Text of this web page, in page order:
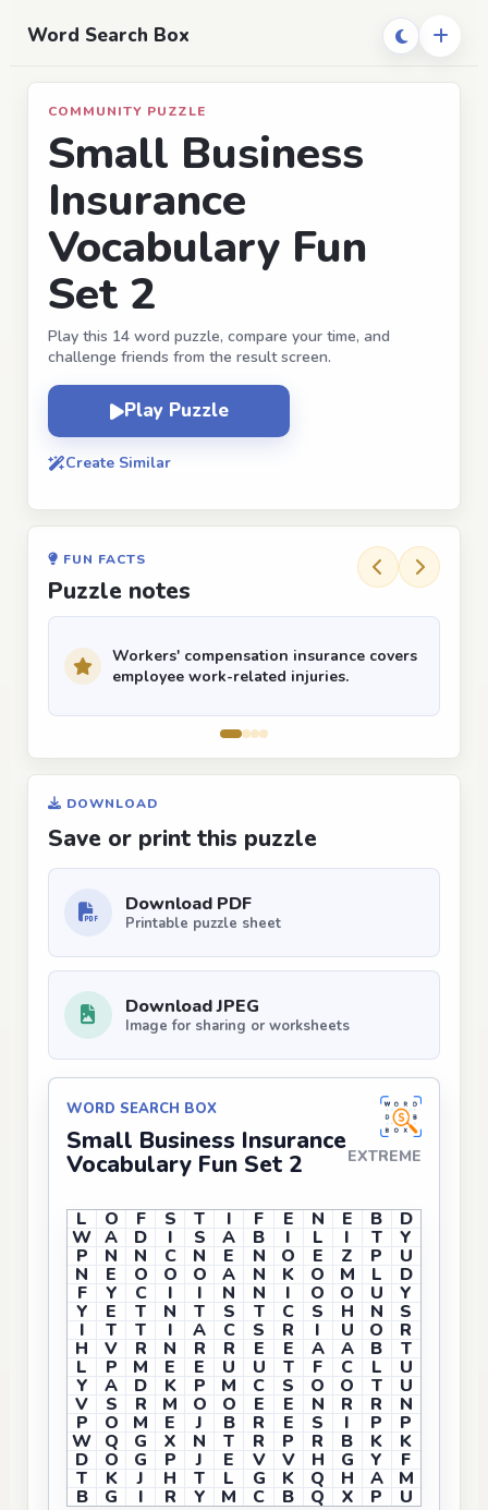
Word Search Box
COMMUNITY PUZZLE
Small Business
Insurance
Vocabulary Fun
Set 2
Play this 14 word puzzle, compare your time, and
challenge friends from the result screen.
Play Puzzle
Create Similar
FUN FACTS
Puzzle notes
Workers' compensation insurance covers
employee work-related injuries.
DOWNLOAD
Save or print this puzzle
Download PDF
Printable puzzle sheet
Download JPEG
Image for sharing or worksheets
WORD SEARCH BOX
Small Business Insurance
Vocabulary Fun Set 2 EXTREME
L O F S T I F E N E B D
W A D I S A B I L I T Y
P N N C N E N O E Z P U
N E O O O A N K O M L D
F Y C I I N N I O O U Y
Y E T N T S T C S H N S
I T T I A C S R I U O R
H V R N R R E E A A B T
L P M E E U U T F C L U
Y A D K P M C S O O T U
V S R M O O E E N R R N
P O M E J B R E S I P P
W Q G X N T R P R B K K
D O G P J E V V H G Y F
T K J H T L G K Q H A M
B G I R Y M C B Q X P U